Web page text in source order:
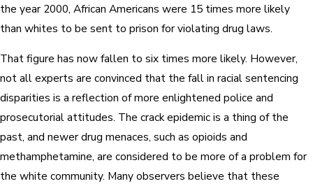
the year 2000, African Americans were 15 times more likely
than whites to be sent to prison for violating drug laws.
That figure has now fallen to six times more likely. However,
not all experts are convinced that the fall in racial sentencing
disparities is a reflection of more enlightened police and
prosecutorial attitudes. The crack epidemic is a thing of the
past, and newer drug menaces, such as opioids and
methamphetamine, are considered to be more of a problem for
the white community. Many observers believe that these